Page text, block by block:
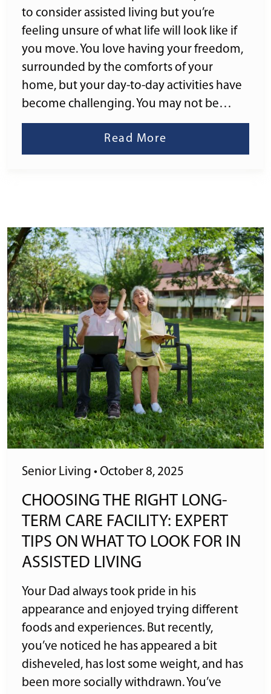
to consider assisted living but you’re
feeling unsure of what life will look like if
you move. You love having your freedom,
surrounded by the comforts of your
home, but your day-to-day activities have
become challenging. You may not be…
Read More
Senior Living • October 8, 2025
CHOOSING THE RIGHT LONG-
TERM CARE FACILITY: EXPERT
TIPS ON WHAT TO LOOK FOR IN
ASSISTED LIVING
Your Dad always took pride in his
appearance and enjoyed trying different
foods and experiences. But recently,
you’ve noticed he has appeared a bit
disheveled, has lost some weight, and has
been more socially withdrawn. You’ve